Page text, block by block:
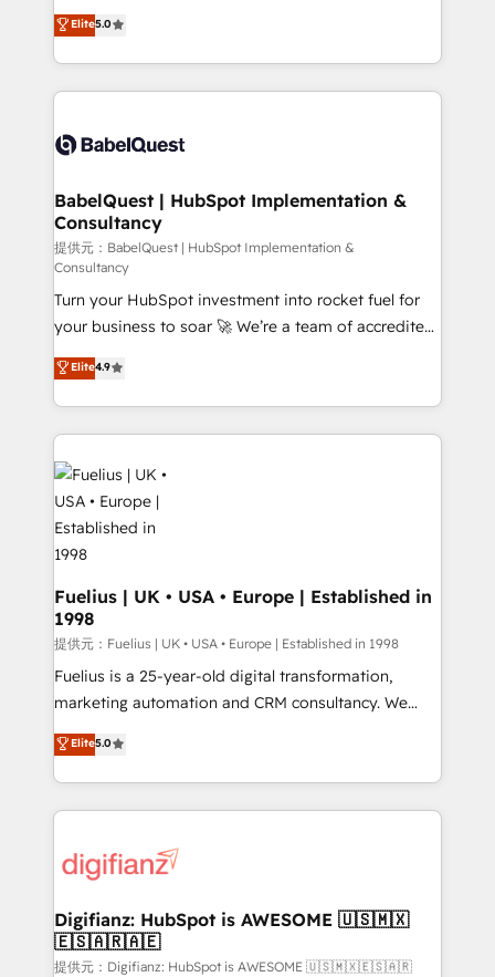
implementations delivered. AI visibility coverage
across ChatGPT, Claude, Perplexity, Gemini and
Innovation HubSpot Impact Award - Platform
Migration Excellence HubSpot Impact Award -
professionals.
complexity, so your team can put HubSpot to work...
Welcome to our Profile! We help with: • CRM
implementation, reports, workflows, and team
training • CRM migration from Salesforce, Pipedrive,
custom API integrations with ERP (and other
operations A little about us: • Boutique 'Elite' team of
12 • 150+ clients across Sales Hub, Marketing Hub,
Service Hub, Data Hub and CMS • ISO/IEC
27001:2022, ISO 9001:2015, and ISO 42001:2023
certified - the AI management standard • GuardHub:
our AI governance framework, built on ISO 42001
Ready for the next step? Click the 👈 '𝗖𝗼𝗻𝘁𝗮𝗰𝘁
𝗯𝘂𝘀𝗶𝗻𝗲𝘀𝘀' button to get in touch (𝘸𝘦'𝘳𝘦 𝘴𝘶𝘱𝘦𝘳
𝘳𝘦𝘴𝘱𝘰𝘯𝘴𝘪𝘷𝘦)
Elite5.0
BabelQuest | HubSpot Implementation &
Consultancy
提供元：BabelQuest | HubSpot Implementation &
Consultancy
Turn your HubSpot investment into rocket fuel for
your business to soar 🚀 We’re a team of accredited
HubSpot experts ready to help you. We can
implement the platform into complex business
environments, optimise what you've got and make
sure you can actually use it, build your website in
HubSpot or create an inbound marketing strategy
for you and execute it on HubSpot. We are on the
G-Cloud 14 CCS (Crown Commercial Service)
framework, meaning we've been accredited by
HubSpot and vetted by the CCS, which means we
can support public sector companies as well the
other ones listed in our profile. Our services: -
HubSpot implementation - HubSpot CMS website
build We can do lots of things. But everything we do
is there for you to: - Grow revenue, and run your
relationships with customers - Make better
decisions with data - Find a new voice and reach
Elite4.9
Fuelius | UK • USA • Europe | Established in
1998
提供元：Fuelius | UK • USA • Europe | Established in 1998
Fuelius is a 25-year-old digital transformation,
marketing automation and CRM consultancy. We
enable mid-market and enterprise clients to
maximise their return from digital and fuel their
growth. We modernise platforms, streamline
operations that are causing inefficiencies, improve
supercharge revenue operations Key services: • CRM
Transformation / Web Development • RevOps &
Sales Consulting • Marketing Automation What
makes us different? 🚀 Top 0.5% of global HubSpot
Elite5.0
Digifianz: HubSpot is AWESOME 🇺🇸🇲🇽
🇪🇸🇦🇷🇦🇪
提供元：Digifianz: HubSpot is AWESOME 🇺🇸🇲🇽🇪🇸🇦🇷